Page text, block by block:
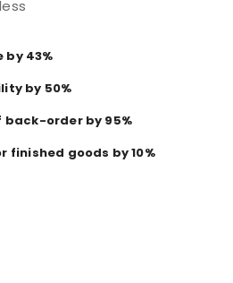
by 43%
by 50%
back-order by 95%
finished goods by 10%